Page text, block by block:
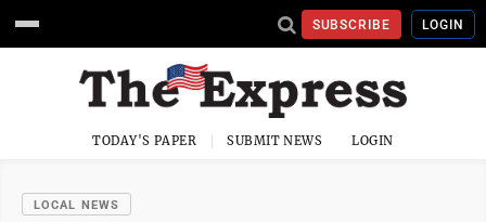
SUBSCRIBE LOGIN
TODAY'S PAPER SUBMIT NEWS LOGIN
LOCAL NEWS